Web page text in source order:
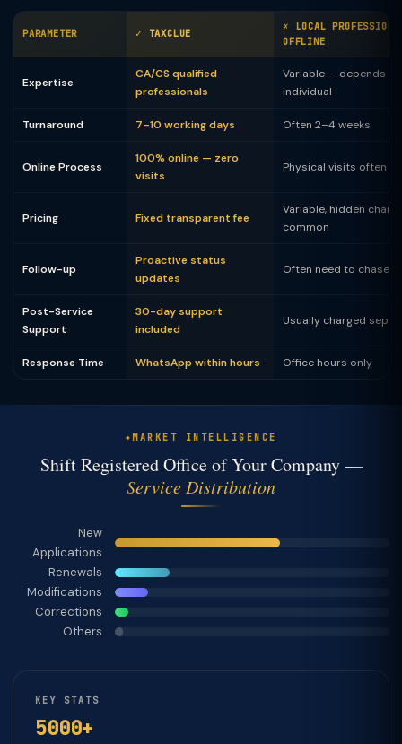
PARAMETER ✓ TAXCLUE
✗ LOCAL
OFFLINE
Expertise
CA/CS qualified
professionals
Variable — depends on
individual
Turnaround 7–10 working days Often 2–4 weeks
Online Process
100% online — zero
visits
Physical visits often
Pricing Fixed transparent fee
Variable, hidden
common
Follow-up
Proactive status
updates
Often need to chase
Post-Service
Support
30-day support
included
Usually charged
Response Time WhatsApp within hours Office hours only
MARKET INTELLIGENCE
Shift Registered Office of Your Company —
Service Distribution
New
Applications
Renewals
Modifications
Corrections
Others
KEY STATS
5000+